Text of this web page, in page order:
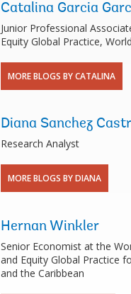
Catalina Garcia
Junior Professional
Equity Global Practice,
MORE BLOGS BY CATALINA
Diana Sanchez
Research Analyst
MORE BLOGS BY DIANA
Hernan Winkler
Senior Economist at the
and Equity Global Practice
and the Caribbean